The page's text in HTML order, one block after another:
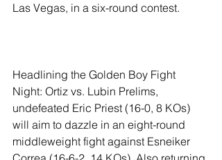
Las Vegas, in a six-round contest.
Headlining the Golden Boy Fight
Night: Ortiz vs. Lubin Prelims,
undefeated Eric Priest (16-0, 8 KOs)
will aim to dazzle in an eight-round
middleweight fight against Esneiker